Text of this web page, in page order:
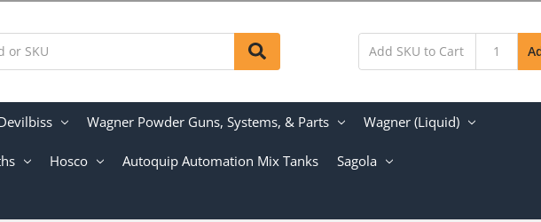
Wagner Powder Guns, Systems, & Parts Wagner (Liquid)
Hosco Autoquip Automation Mix Tanks Sagola